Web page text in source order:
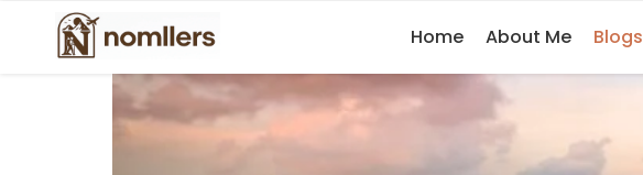
Home About Me Blogs
11 Best Things to Do in Hong Kong and Macau Now